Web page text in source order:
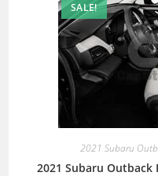
SALE!
2021 Subaru
2021 Subaru